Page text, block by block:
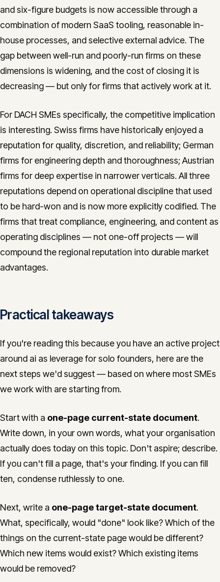
and six-figure budgets is now accessible through a
combination of modern SaaS tooling, reasonable in-
house processes, and selective external advice. The
gap between well-run and poorly-run firms on these
dimensions is widening, and the cost of closing it is
decreasing — but only for firms that actively work at it.
For DACH SMEs specifically, the competitive implication
is interesting. Swiss firms have historically enjoyed a
reputation for quality, discretion, and reliability; German
firms for engineering depth and thoroughness; Austrian
firms for deep expertise in narrower verticals. All three
reputations depend on operational discipline that used
to be hard-won and is now more explicitly codified. The
firms that treat compliance, engineering, and content as
operating disciplines — not one-off projects — will
compound the regional reputation into durable market
advantages.
Practical takeaways
If you're reading this because you have an active project
around ai as leverage for solo founders, here are the
next steps we'd suggest — based on where most SMEs
we work with are starting from.
Start with a one-page current-state document.
Write down, in your own words, what your organisation
actually does today on this topic. Don't aspire; describe.
If you can't fill a page, that's your finding. If you can fill
ten, condense ruthlessly to one.
Next, write a one-page target-state document.
What, specifically, would "done" look like? Which of the
things on the current-state page would be different?
Which new items would exist? Which existing items
would be removed?